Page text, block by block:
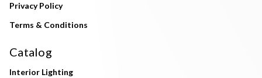
Privacy Policy
Terms & Conditions
Catalog
Interior Lighting